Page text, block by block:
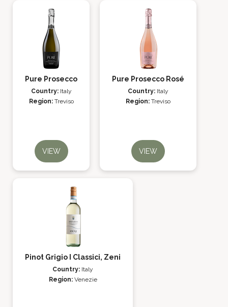
Pure Prosecco
Country: Italy
Region: Treviso
VIEW
Pure Prosecco Rosé
Country: Italy
Region: Treviso
VIEW
Pinot Grigio I Classici, Zeni
Country: Italy
Region: Venezie